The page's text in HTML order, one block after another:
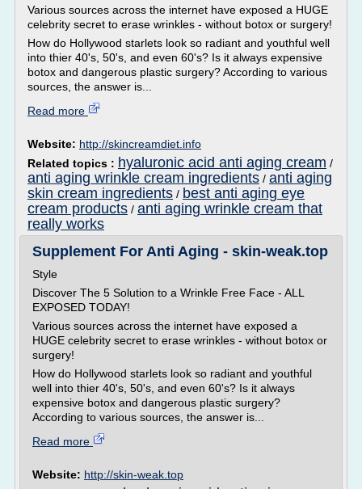
Various sources across the internet have exposed a HUGE
celebrity secret to erase wrinkles - without botox or surgery!
How do Hollywood starlets look so radiant and youthful well
into thier 40's, 50's, and even 60's? Is it always expensive
botox and dangerous plastic surgery? According to various
sources, the answer is...
Read more
Website: http://skincreamdiet.info
Related topics : hyaluronic acid anti aging cream /
anti aging wrinkle cream ingredients / anti aging
skin cream ingredients / best anti aging eye
cream products / anti aging wrinkle cream that
really works
Supplement For Anti Aging - skin-weak.top
Style
Discover The 5 Solution to a Wrinkle Free Face - ALL
EXPOSED TODAY!
Various sources across the internet have exposed a
HUGE celebrity secret to erase wrinkles - without botox or
surgery!
How do Hollywood starlets look so radiant and youthful
well into thier 40's, 50's, and even 60's? Is it always
expensive botox and dangerous plastic surgery?
According to various sources, the answer is...
Read more
Website: http://skin-weak.top